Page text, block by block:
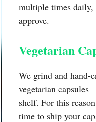
multiple times daily,
approve.
Vegetarian
We grind and hand-
vegetarian capsules
shelf. For this
time to ship your